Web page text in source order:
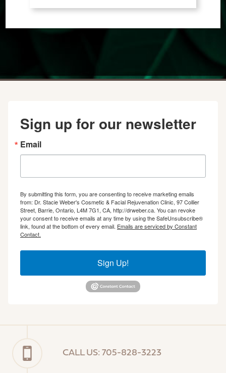
Sign up for our newsletter
Email
By submitting this form, you are consenting to receive marketing emails
from: Dr. Stacie Weber's Cosmetic & Facial Rejuvenation Clinic, 97 Collier
Street, Barrie, Ontario, L4M 7G1, CA, http://drweber.ca. You can revoke
your consent to receive emails at any time by using the SafeUnsubscribe®
link, found at the bottom of every email. Emails are serviced by Constant
Contact.
Sign Up!
CALL US: 705-828-3223